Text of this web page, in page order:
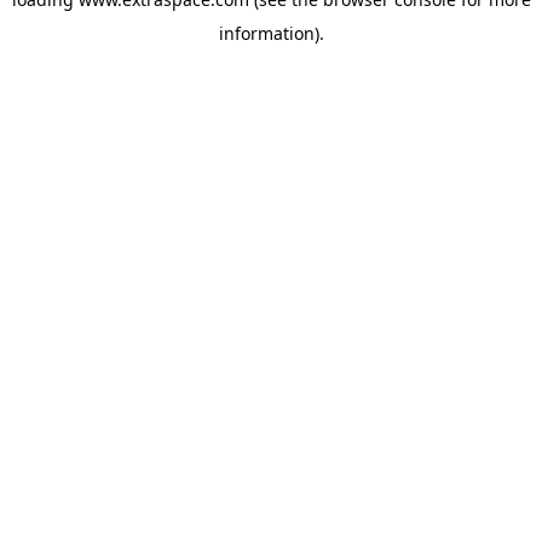
information).